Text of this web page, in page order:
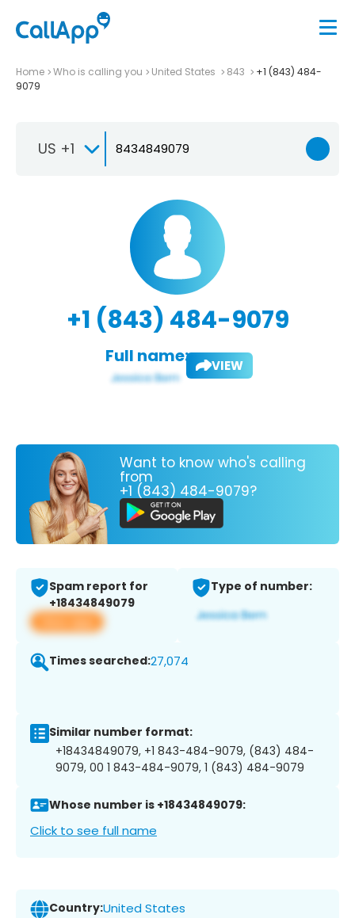
Home Who is calling you United States 843
+1 (843) 484-
9079
US +1
+1 (843) 484-9079
Full name: VIEW
Want to know who's calling
from
+1 (843) 484-9079?
Spam report for
+18434849079
View app
Type of number:
Times searched:27,074
Similar number format:
+18434849079, +1 843-484-9079, (843) 484-
9079, 00 1 843-484-9079, 1 (843) 484-9079
Whose number is +18434849079:
Click to see full name
Country:United States